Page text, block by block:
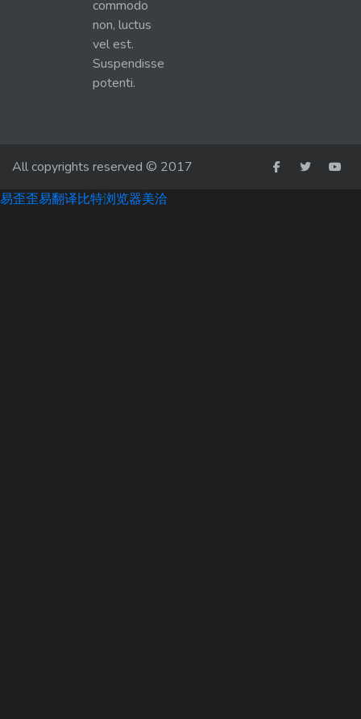
commodo
non, luctus
vel est.
Suspendisse
potenti.
All copyrights reserved © 2017
易歪歪易翻译比特浏览器美洽